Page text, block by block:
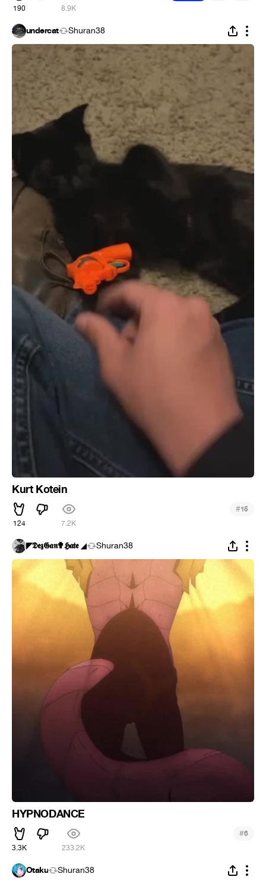
190 8.9K
undercat Shuran38
Kurt Kotein
124 7.2K
#15
◤𝕯𝖊𝖟𝕲𝖆𝖓✟𝕳𝖆𝖙𝖊 ◢ Shuran38
HYPNODANCE
3.3K 233.2K
#6
Otaku Shuran38